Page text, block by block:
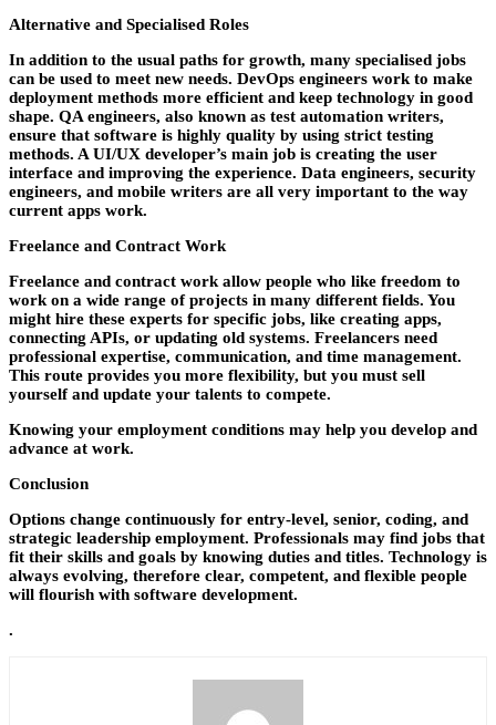
Alternative and Specialised Roles
In addition to the usual paths for growth, many specialised jobs
can be used to meet new needs. DevOps engineers work to make
deployment methods more efficient and keep technology in good
shape. QA engineers, also known as test automation writers,
ensure that software is highly quality by using strict testing
methods. A UI/UX developer’s main job is creating the user
interface and improving the experience. Data engineers, security
engineers, and mobile writers are all very important to the way
current apps work.
Freelance and Contract Work
Freelance and contract work allow people who like freedom to
work on a wide range of projects in many different fields. You
might hire these experts for specific jobs, like creating apps,
connecting APIs, or updating old systems. Freelancers need
professional expertise, communication, and time management.
This route provides you more flexibility, but you must sell
yourself and update your talents to compete.
Knowing your employment conditions may help you develop and
advance at work.
Conclusion
Options change continuously for entry-level, senior, coding, and
strategic leadership employment. Professionals may find jobs that
fit their skills and goals by knowing duties and titles. Technology is
always evolving, therefore clear, competent, and flexible people
will flourish with software development.
.